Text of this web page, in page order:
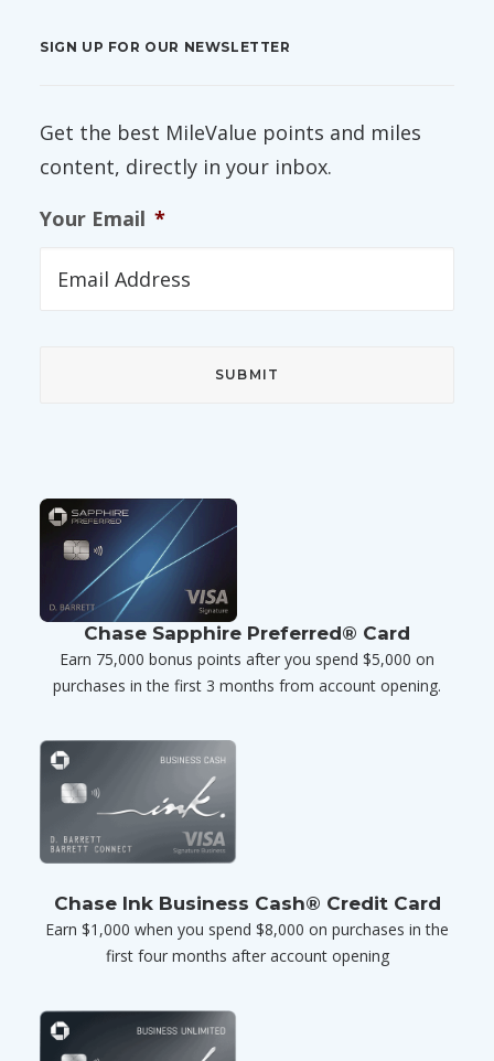
SIGN UP FOR OUR NEWSLETTER
Get the best MileValue points and miles
content, directly in your inbox.
Your Email *
Chase Sapphire Preferred® Card
Earn 75,000 bonus points after you spend $5,000 on
purchases in the first 3 months from account opening.
Chase Ink Business Cash® Credit Card
Earn $1,000 when you spend $8,000 on purchases in the
first four months after account opening